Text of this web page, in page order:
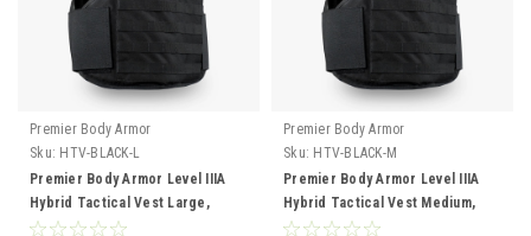
Premier Body Armor
Sku: HTV-BLACK-L
Premier Body Armor Level IIIA
Hybrid Tactical Vest Large,
Black
Premier Body Armor
Sku: HTV-BLACK-M
Premier Body Armor Level IIIA
Hybrid Tactical Vest Medium,
Black